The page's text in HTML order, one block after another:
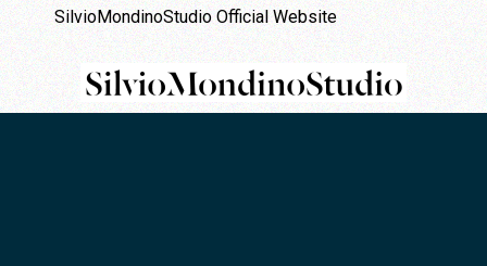
SilvioMondinoStudio Official Website